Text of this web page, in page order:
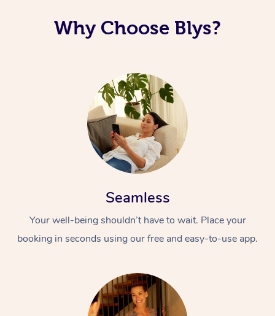
Why Choose Blys?
Seamless
Your well-being shouldn’t have to wait. Place your
booking in seconds using our free and easy-to-use app.